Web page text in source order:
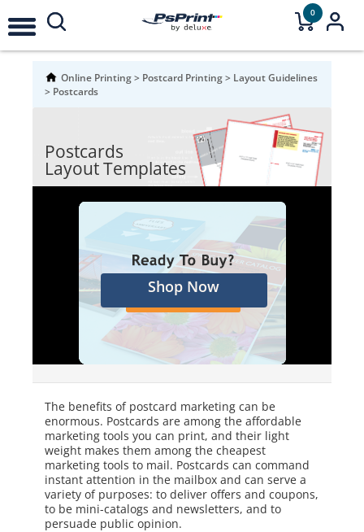
0
Online Printing> Postcard Printing> Layout Guidelines
> Postcards
Postcards
Layout Templates
Shop Now
The benefits of postcard marketing can be
enormous. Postcards are among the affordable
marketing tools you can print, and their light
weight makes them among the cheapest
marketing tools to mail. Postcards can command
instant attention in the mailbox and can serve a
variety of purposes: to deliver offers and coupons,
to be mini-catalogs and newsletters, and to
persuade public opinion.